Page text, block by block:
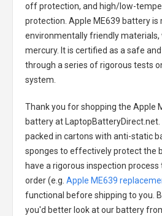
off protection, and high/low-
protection. Apple ME639 batteryis
environmentally friendly materials,
mercury. It is certified as a safe
through a series of rigorous tests
system.
Thank you for shopping the Apple
batteryat
packed in cartons with anti-static
sponges to effectively protect the
have a rigorous inspection
order (e.g. Apple ME639
functional before shipping to you.
you'd better look at our battery